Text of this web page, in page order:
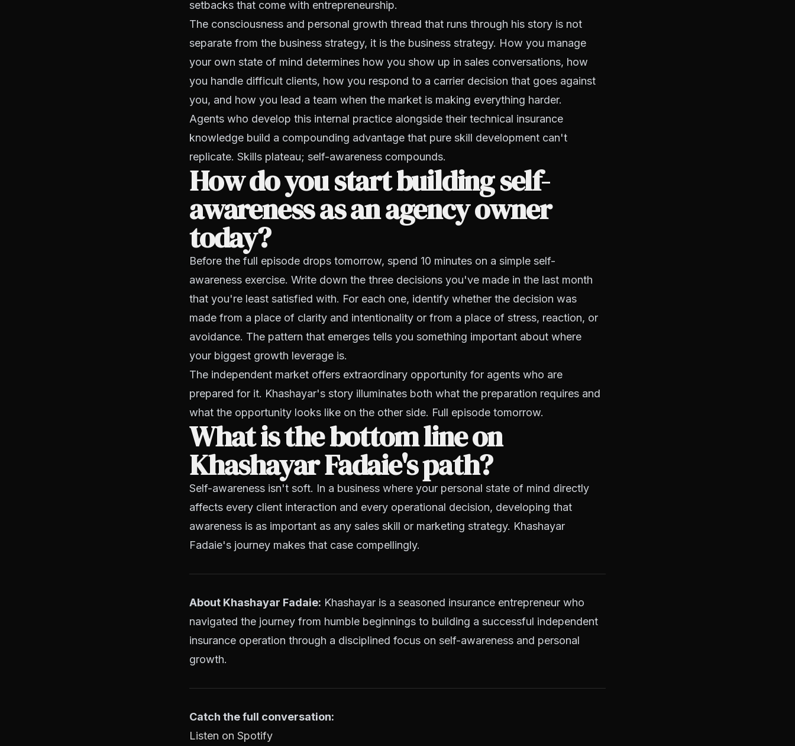
setbacks that come with entrepreneurship.
The consciousness and personal growth thread that runs through his story is not
separate from the business strategy, it is the business strategy. How you manage
your own state of mind determines how you show up in sales conversations, how
you handle difficult clients, how you respond to a carrier decision that goes against
you, and how you lead a team when the market is making everything harder.
Agents who develop this internal practice alongside their technical insurance
knowledge build a compounding advantage that pure skill development can't
replicate. Skills plateau; self-awareness compounds.
How do you start building self-
awareness as an agency owner
today?
Before the full episode drops tomorrow, spend 10 minutes on a simple self-
awareness exercise. Write down the three decisions you've made in the last month
that you're least satisfied with. For each one, identify whether the decision was
made from a place of clarity and intentionality or from a place of stress, reaction, or
avoidance. The pattern that emerges tells you something important about where
your biggest growth leverage is.
The independent market offers extraordinary opportunity for agents who are
prepared for it. Khashayar's story illuminates both what the preparation requires and
what the opportunity looks like on the other side. Full episode tomorrow.
What is the bottom line on
Khashayar Fadaie's path?
Self-awareness isn't soft. In a business where your personal state of mind directly
affects every client interaction and every operational decision, developing that
awareness is as important as any sales skill or marketing strategy. Khashayar
Fadaie's journey makes that case compellingly.
About Khashayar Fadaie: Khashayar is a seasoned insurance entrepreneur who
navigated the journey from humble beginnings to building a successful independent
insurance operation through a disciplined focus on self-awareness and personal
growth.
Catch the full conversation:
Listen on Spotify